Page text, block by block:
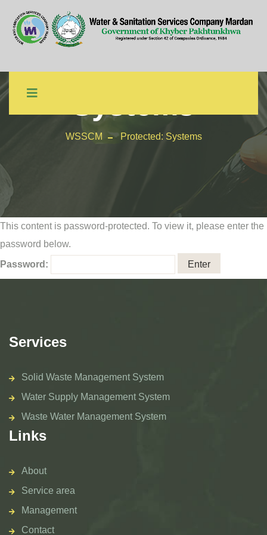
Protected:
WSSCM Protected: Systems
This content is password-protected. To view it, please enter the
password below.
Password:
Services
Solid Waste Management System
Water Supply Management System
Waste Water Management System
Links
About
Service area
Management
Contact